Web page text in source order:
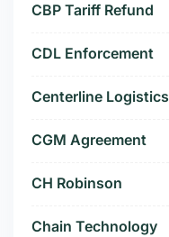
CBP Tariff Refund
CDL Enforcement
Centerline Logistics
CGM Agreement
CH Robinson
Chain Technology